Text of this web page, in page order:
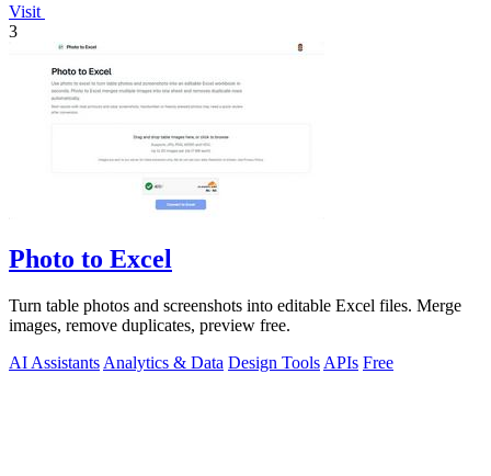
Visit
3
Photo to Excel
Turn table photos and screenshots into editable Excel files. Merge
images, remove duplicates, preview free.
AI Assistants Analytics & Data Design Tools APIs Free